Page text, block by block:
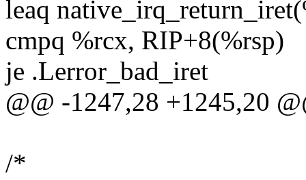
leaq
cmpq %rcx, RIP+8(%rsp)
je .Lerror_bad_iret
@@ -1247,28 +1245,20
/*